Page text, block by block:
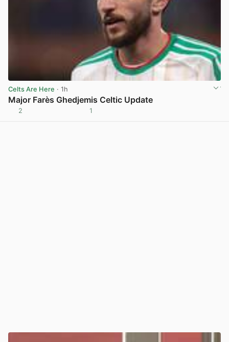
Celts Are Here · 1h
Major Farès Ghedjemis Celtic Update
2 1